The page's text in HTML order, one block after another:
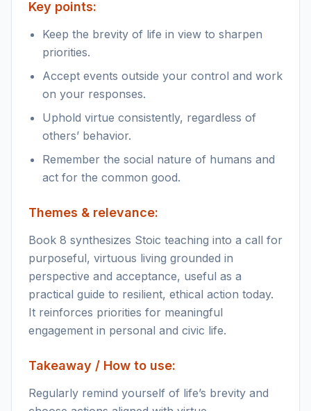
Key points:
Keep the brevity of life in view to sharpen
priorities.
Accept events outside your control and work
on your responses.
Uphold virtue consistently, regardless of
others’ behavior.
Remember the social nature of humans and
act for the common good.
Themes & relevance:
Book 8 synthesizes Stoic teaching into a call for
purposeful, virtuous living grounded in
perspective and acceptance, useful as a
practical guide to resilient, ethical action today.
It reinforces priorities for meaningful
engagement in personal and civic life.
Takeaway / How to use:
Regularly remind yourself of life’s brevity and